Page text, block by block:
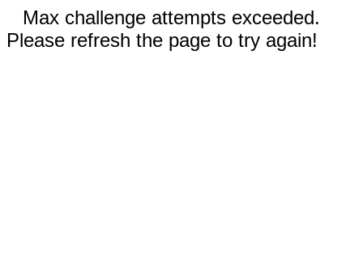
Max challenge attempts exceeded.
Please refresh the page to try again!